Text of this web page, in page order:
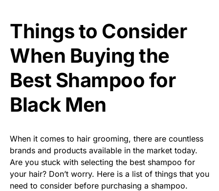
Things to Consider
When Buying the
Best Shampoo for
Black Men
When it comes to hair grooming, there are countless
brands and products available in the market today.
Are you stuck with selecting the best shampoo for
your hair? Don’t worry. Here is a list of things that you
need to consider before purchasing a shampoo.